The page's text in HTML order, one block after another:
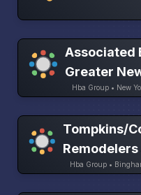
Associated
Greater
Hba Group • New
Tompkins/
Hba Group •